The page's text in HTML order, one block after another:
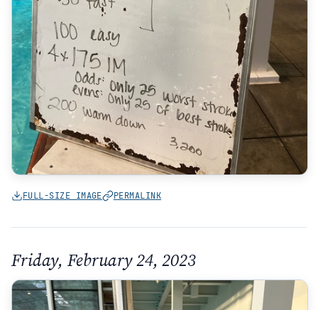
FULL-SIZE IMAGE PERMALINK
Friday, February 24, 2023